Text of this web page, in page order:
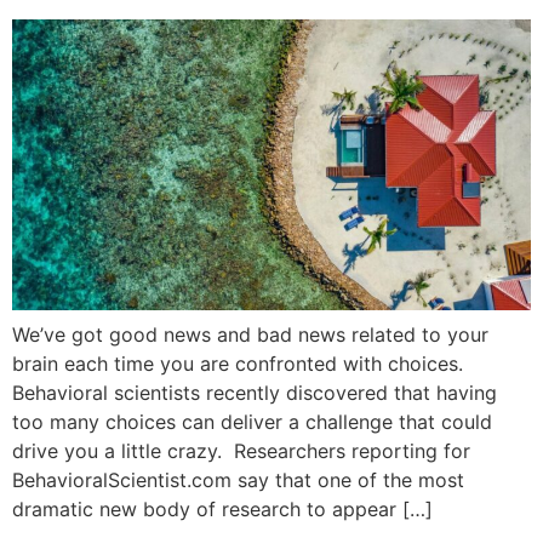
We’ve got good news and bad news related to your
brain each time you are confronted with choices.
Behavioral scientists recently discovered that having
too many choices can deliver a challenge that could
drive you a little crazy. Researchers reporting for
BehavioralScientist.com say that one of the most
dramatic new body of research to appear […]